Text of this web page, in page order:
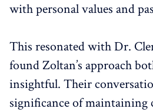
with personal values and
This resonated with Dr.
found Zoltan’s approach
insightful. Their
significance of maintaining